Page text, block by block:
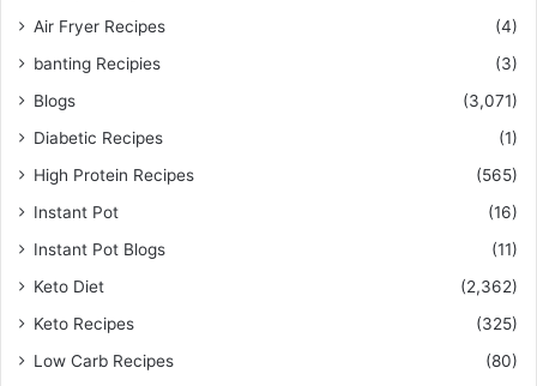
Air Fryer Recipes
(4)
banting Recipies
(3)
Blogs
(3,071)
Diabetic Recipes
(1)
High Protein Recipes
(565)
Instant Pot
(16)
Instant Pot Blogs
(11)
Keto Diet
(2,362)
Keto Recipes
(325)
Low Carb Recipes
(80)